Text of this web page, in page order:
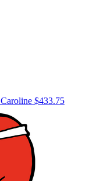
Caroline $433.75